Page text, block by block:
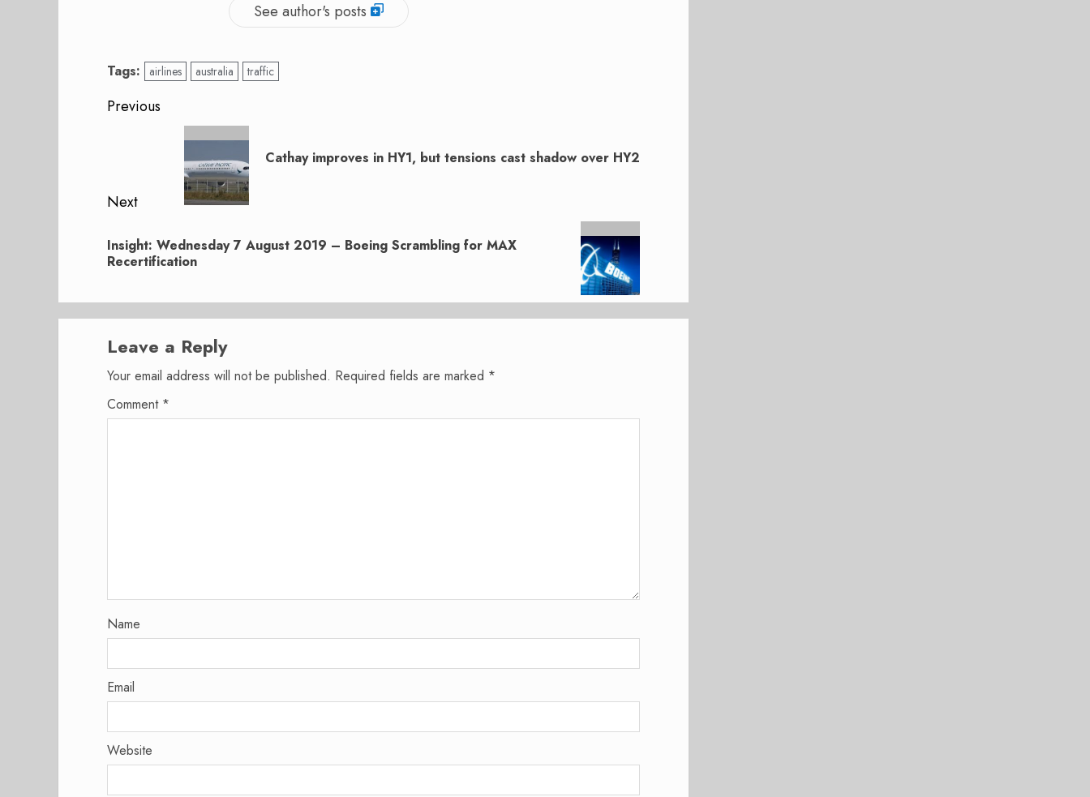
See author's posts
Tags: airlines australia traffic
Post
navigation
Previous
Cathay improves in HY1, but tensions cast shadow over HY2
Next
post:
Insight: Wednesday 7 August 2019 – Boeing Scrambling for MAX
Recertification
Leave a Reply
Your email address will not be published. Required fields are marked *
Comment *
Name
Email
Website